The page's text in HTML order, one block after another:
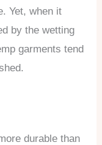
Yet, when it
by the wetting
garments tend
durable than